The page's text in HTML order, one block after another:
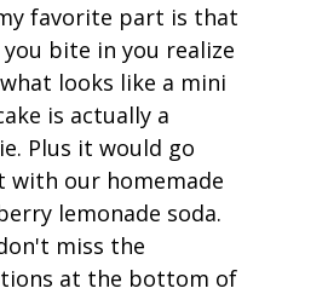
favorite part is that
you bite in you realize
looks like a mini
is actually a
Plus it would go
with our homemade
lemonade soda.
miss the
at the bottom of